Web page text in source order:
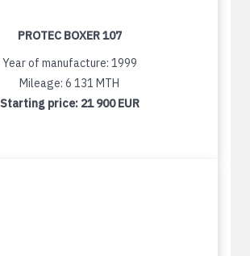
PROTEC BOXER 107
Year of manufacture: 1999
Mileage: 6 131 MTH
Starting price: 21 900 EUR